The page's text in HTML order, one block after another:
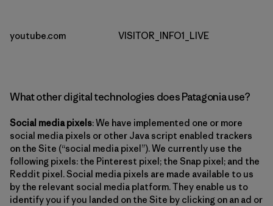
youtube.com VISITOR_INFO1_LIVE
What other digital technologies does Patagonia use?
Social media pixels: We have implemented one or more
social media pixels or other Java script enabled trackers
on the Site (“social media pixel”). We currently use the
following pixels: the Pinterest pixel; the Snap pixel; and the
Reddit pixel. Social media pixels are made available to us
by the relevant social media platform. They enable us to
identify you if you landed on the Site by clicking on an ad or